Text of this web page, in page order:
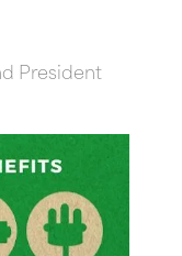
President